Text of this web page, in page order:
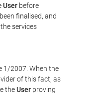
User before
finalised, and
services
1/2007. When the
of this fact, as
theUser proving